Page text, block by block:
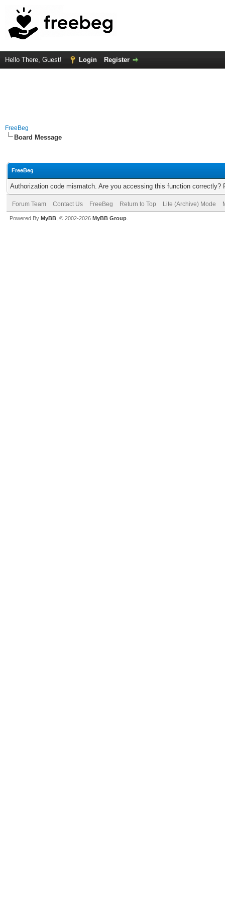
Hello There, Guest! Login Register
FreeBeg
Board Message
FreeBeg
Authorization code mismatch. Are you accessing this function correctly?
Forum Team Contact Us FreeBeg Return to Top Lite (Archive) Mode
Powered By MyBB , © 2002-2026 MyBB Group